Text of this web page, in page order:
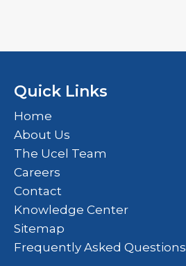
Quick Links
Home
About Us
The Ucel Team
Careers
Contact
Knowledge Center
Sitemap
Frequently Asked Questions